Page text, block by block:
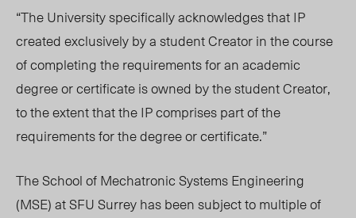
“The University specifically acknowledges that IP
created exclusively by a student Creator in the course
of completing the requirements for an academic
degree or certificate is owned by the student Creator,
to the extent that the IP comprises part of the
requirements for the degree or certificate.”
The School of Mechatronic Systems Engineering
(MSE) at SFU Surrey has been subject to multiple of